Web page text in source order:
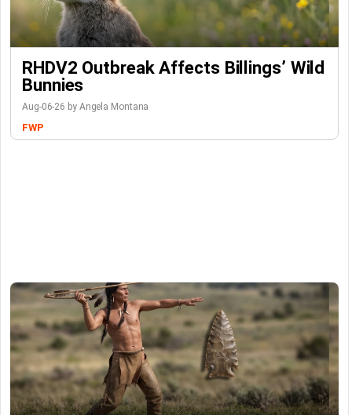
RHDV2 Outbreak Affects Billings’ Wild
Bunnies
Aug-06-26 by Angela Montana
FWP